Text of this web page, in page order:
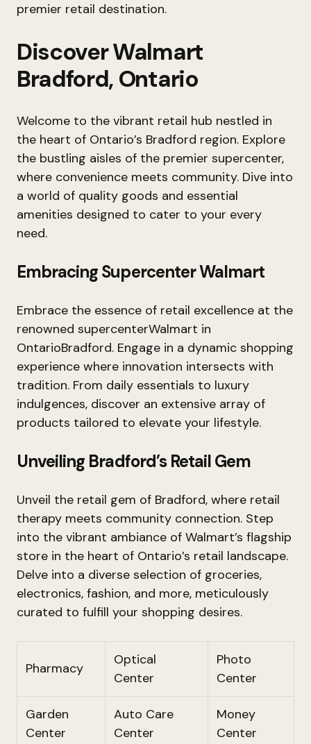
premier retail destination.
Discover Walmart
Bradford, Ontario
Welcome to the vibrant retail hub nestled in
the heart of Ontario’s Bradford region. Explore
the bustling aisles of the premier supercenter,
where convenience meets community. Dive into
a world of quality goods and essential
amenities designed to cater to your every
need.
Embracing Supercenter Walmart
Embrace the essence of retail excellence at the
renowned supercenterWalmart in
OntarioBradford. Engage in a dynamic shopping
experience where innovation intersects with
tradition. From daily essentials to luxury
indulgences, discover an extensive array of
products tailored to elevate your lifestyle.
Unveiling Bradford’s Retail Gem
Unveil the retail gem of Bradford, where retail
therapy meets community connection. Step
into the vibrant ambiance of Walmart’s flagship
store in the heart of Ontario’s retail landscape.
Delve into a diverse selection of groceries,
electronics, fashion, and more, meticulously
curated to fulfill your shopping desires.
Pharmacy
Optical
Center
Photo
Center
Garden
Center
Auto Care
Center
Money
Center